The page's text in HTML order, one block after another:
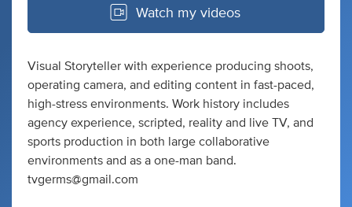
Watch my videos
Visual Storyteller with experience producing shoots,
operating camera, and editing content in fast-paced,
high-stress environments. Work history includes
agency experience, scripted, reality and live TV, and
sports production in both large collaborative
environments and as a one-man band.
tvgerms@gmail.com